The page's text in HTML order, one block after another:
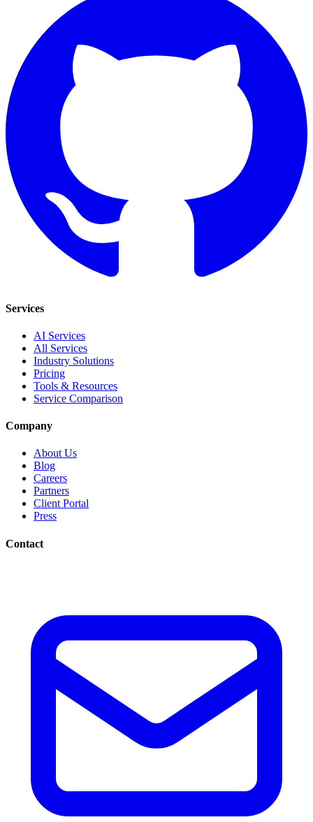
Services
AI Services
All Services
Industry Solutions
Pricing
Tools & Resources
Service Comparison
Company
About Us
Blog
Careers
Partners
Client Portal
Press
Contact